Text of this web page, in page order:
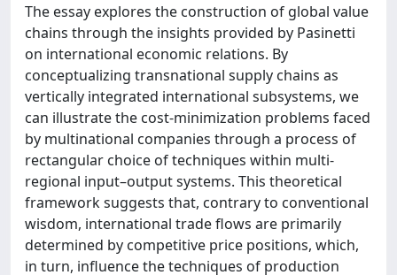
The essay explores the construction of global value
chains through the insights provided by Pasinetti
on international economic relations. By
conceptualizing transnational supply chains as
vertically integrated international subsystems, we
can illustrate the cost-minimization problems faced
by multinational companies through a process of
rectangular choice of techniques within multi-
regional input–output systems. This theoretical
framework suggests that, contrary to conventional
wisdom, international trade flows are primarily
determined by competitive price positions, which,
in turn, influence the techniques of production